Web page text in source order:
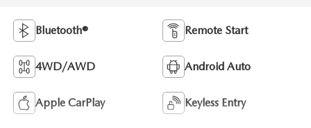
Bluetooth® Remote Start
4WD/AWD Android Auto
Apple CarPlay Keyless Entry